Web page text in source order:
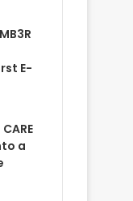
E-
a